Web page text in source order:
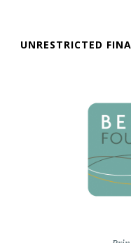
UNRESTRICTED